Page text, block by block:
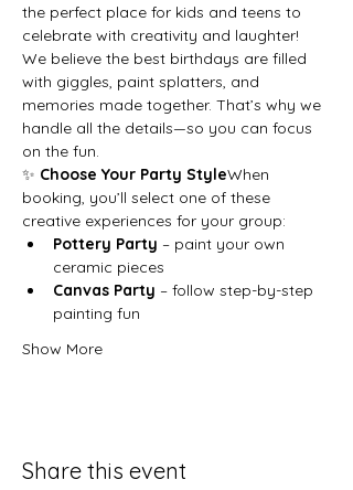
the perfect place for kids and teens to
celebrate with creativity and laughter!
We believe the best birthdays are filled
with giggles, paint splatters, and
memories made together. That’s why we
handle all the details—so you can focus
on the fun.
✨ Choose Your Party StyleWhen
booking, you’ll select one of these
creative experiences for your group:
Pottery Party – paint your own
ceramic pieces
Canvas Party – follow step-by-step
painting fun
Show More
Share this event